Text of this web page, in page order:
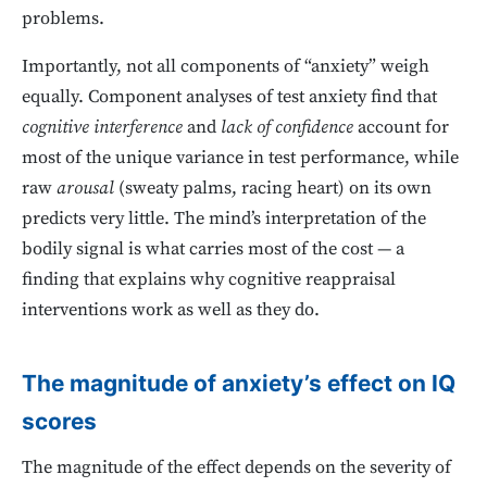
problems.
Importantly, not all components of “anxiety” weigh
equally. Component analyses of test anxiety find that
cognitive interferenceand lack of confidenceaccount for
most of the unique variance in test performance, while
rawarousal (sweaty palms, racing heart) on its own
predicts very little. The mind’s interpretation of the
bodily signal is what carries most of the cost — a
finding that explains why cognitive reappraisal
interventions work as well as they do.
The magnitude of anxiety’s effect on IQ
scores
The magnitude of the effect depends on the severity of